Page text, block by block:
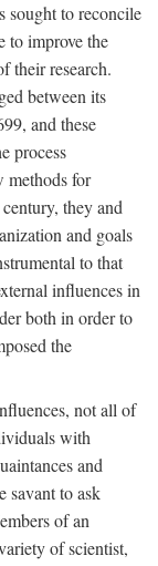
sought to reconcile
to improve the
their research.
between its
and these
process
methods for
they and
and goals
to that
influences in
both in order to
the
not all of
with
and
savant to ask
of an
of scientist,